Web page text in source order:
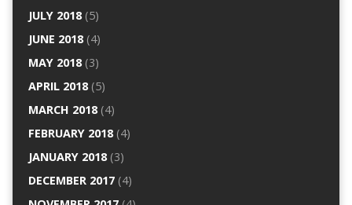
JULY 2018(5)
JUNE 2018(4)
MAY 2018(3)
APRIL 2018(5)
MARCH 2018(4)
FEBRUARY 2018(4)
JANUARY 2018(3)
DECEMBER 2017(4)